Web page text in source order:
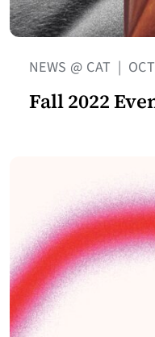
NEWS @ CAT |
Fall 2022